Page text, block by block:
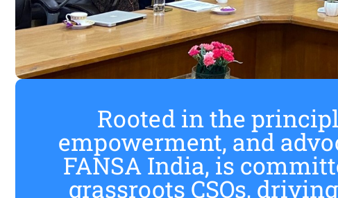
Rooted in the
empowerment, and
FANSA India, is
grassroots CSOs,